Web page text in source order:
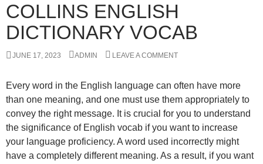
COLLINS ENGLISH
DICTIONARY VOCAB
JUNE 17, 2023 ADMIN LEAVE A COMMENT
Every word in the English language can often have more
than one meaning, and one must use them appropriately to
convey the right message. It is crucial for you to understand
the significance of English vocab if you want to increase
your language proficiency. A word used incorrectly might
have a completely different meaning. As a result, if you want